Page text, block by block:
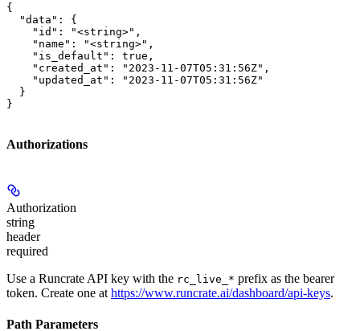
{
  "data": {
    "id": "<string>",
    "name": "<string>",
    "is_default": true,
    "created_at": "2023-11-07T05:31:56Z",
    "updated_at": "2023-11-07T05:31:56Z"
  }
}
Authorizations
Authorization
string
header
required
Use a Runcrate API key with the rc_live_* prefix as the bearer
token. Create one at https://www.runcrate.ai/dashboard/api-keys.
Path Parameters